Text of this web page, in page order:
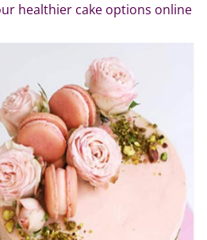
healthier cake options online